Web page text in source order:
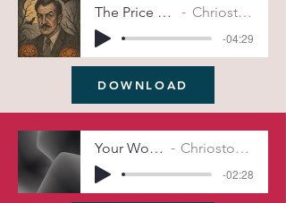
The Price of Shadows (Remix) Chriostopher Michel Irwin
-04:29
DOWNLOAD
Your Worst Nightmare Chriostopher Michel Irwin
-02:28